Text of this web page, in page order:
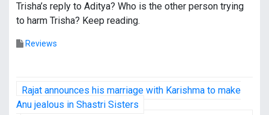
Trisha’s reply to Aditya? Who is the other person trying
to harm Trisha? Keep reading.
Reviews
P
Rajat announces his marriage with Karishma to make
Anu jealous in Shastri Sisters